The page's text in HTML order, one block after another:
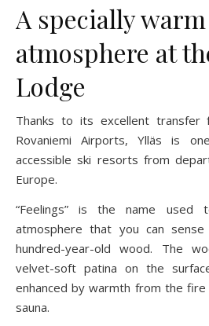
A specially warm
atmosphere at
Lodge
Thanks to its excellent transfer
Rovaniemi Airports, Ylläs is
accessible ski resorts from
Europe.
“Feelings” is the name used
atmosphere that you can
hundred-year-old wood. The
velvet-soft patina on the
enhanced by warmth from the fire
sauna.